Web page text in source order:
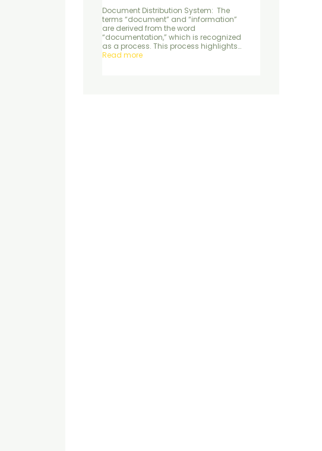
Document Distribution System: The
terms “document” and “information”
are derived from the word
“documentation,” which is recognized
as a process. This process highlights…
Read more